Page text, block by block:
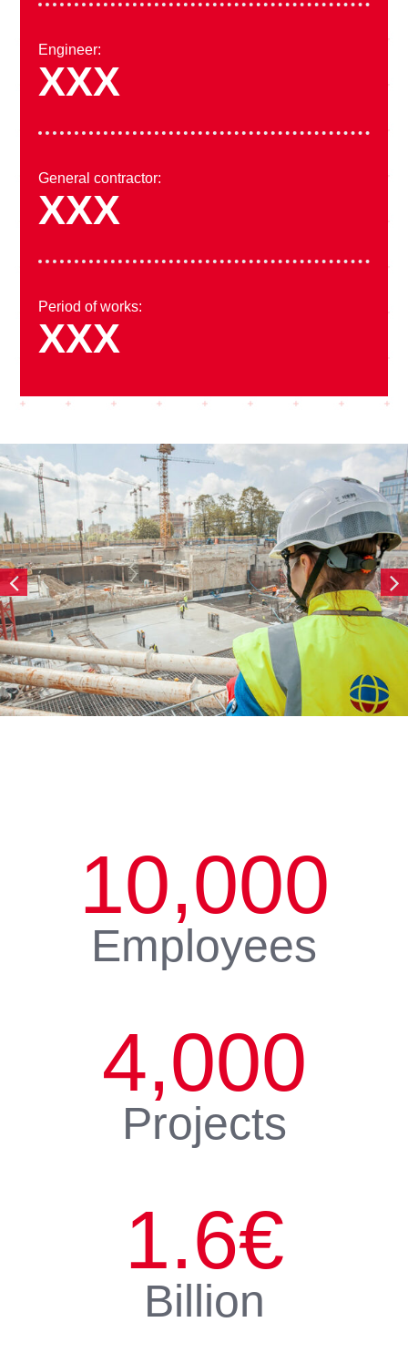
Engineer:
XXX
General contractor:
XXX
Period of works:
XXX
10,000
Employees
4,000
Projects
1.6€
Billion